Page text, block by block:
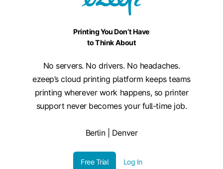
Printing You Don’t Have
to Think About
No servers. No drivers. No headaches.
ezeep’s cloud printing platform keeps teams
printing wherever work happens, so printer
support never becomes your full-time job.
Berlin | Denver
Free Trial Log In